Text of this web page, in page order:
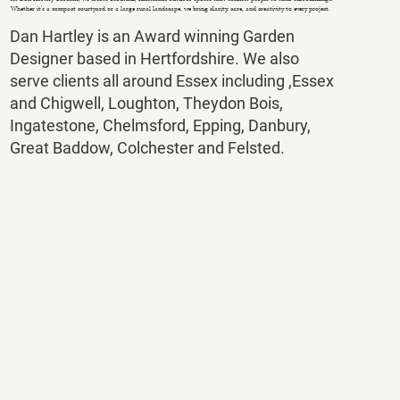
Whether it's a compact courtyard or a large rural landscape, we bring clarity, care, and creativity to every project.
Dan Hartley is an Award winning Garden
Designer based in Hertfordshire. We also
serve clients all around Essex including ,Essex
and Chigwell, Loughton, Theydon Bois,
Ingatestone, Chelmsford, Epping, Danbury,
Great Baddow, Colchester and Felsted.